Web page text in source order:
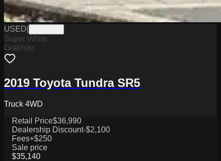
USED
Super White
Graphite
2019 Toyota Tundra SR5
Truck 4WD
Retail Price$36,990
Dealership Discount-$2,100
Fees+$250
Sale price
$35,140